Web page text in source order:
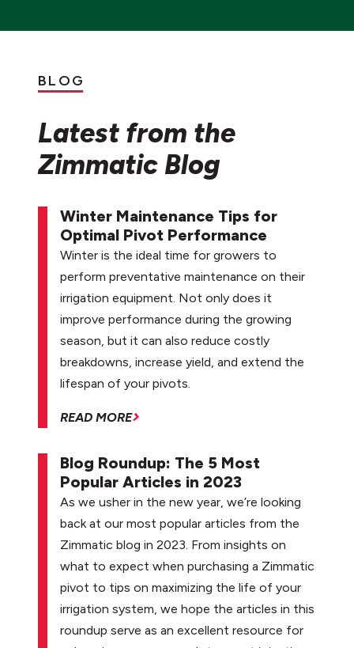
BLOG
Latest from the
Zimmatic Blog
Winter Maintenance Tips for
Optimal Pivot Performance
Winter is the ideal time for growers to
perform preventative maintenance on their
irrigation equipment. Not only does it
improve performance during the growing
season, but it can also reduce costly
breakdowns, increase yield, and extend the
lifespan of your pivots.
READ MORE
Blog Roundup: The 5 Most
Popular Articles in 2023
As we usher in the new year, we’re looking
back at our most popular articles from the
Zimmatic blog in 2023. From insights on
what to expect when purchasing a Zimmatic
pivot to tips on maximizing the life of your
irrigation system, we hope the articles in this
roundup serve as an excellent resource for